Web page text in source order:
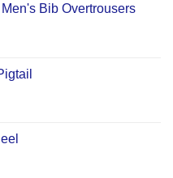
Bib Overtrousers